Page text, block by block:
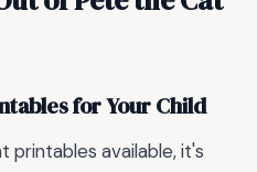
for Your Child
printables available, it's